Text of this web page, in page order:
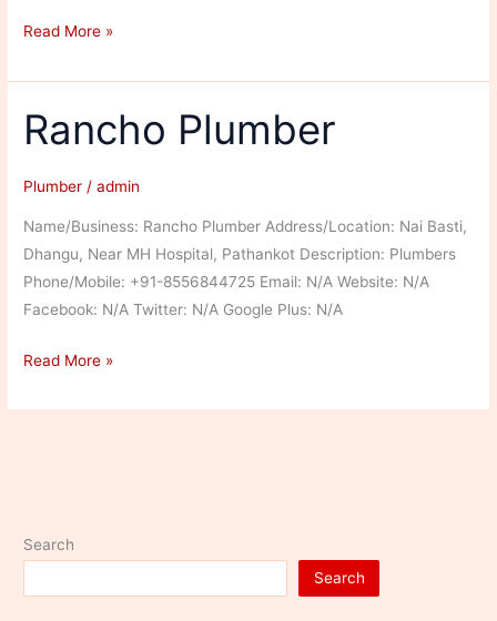
Amanat
Plumbers
Read More »
Rancho Plumber
Plumber /admin
Name/Business: Rancho Plumber Address/Location: Nai Basti,
Dhangu, Near MH Hospital, Pathankot Description: Plumbers
Phone/Mobile: +91-8556844725 Email: N/A Website: N/A
Facebook: N/A Twitter: N/A Google Plus: N/A
Rancho
Read More »
Search
Search